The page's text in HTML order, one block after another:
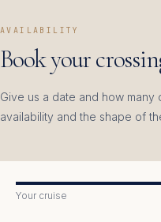
AVAILABILITY
Book your
Give us a date and how
availability and the shape of
Your cruise